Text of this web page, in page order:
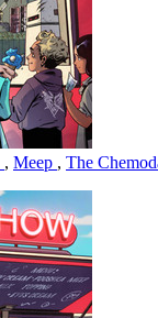
, Meep , The